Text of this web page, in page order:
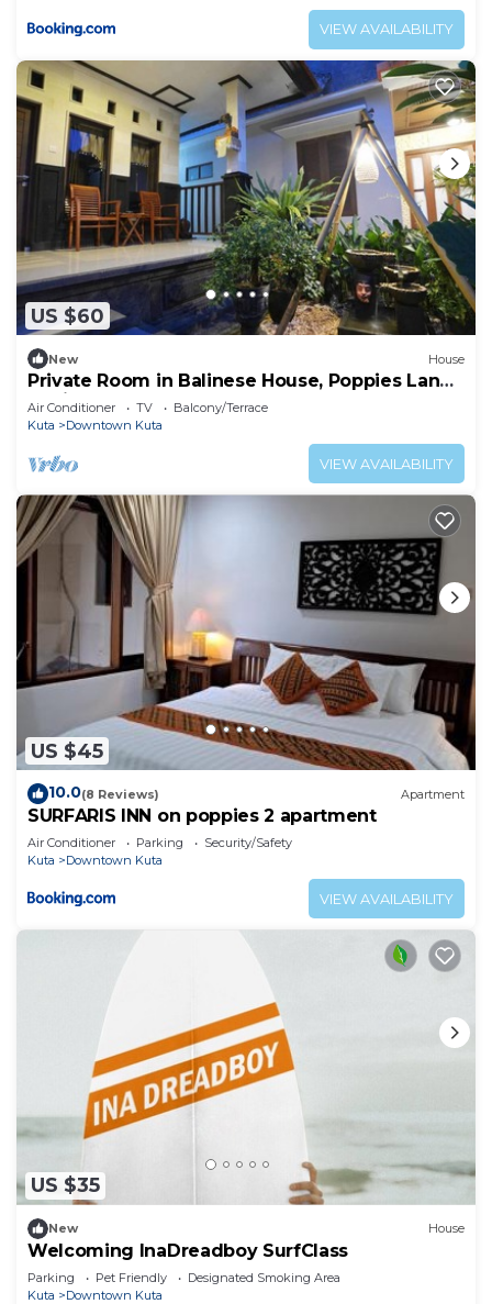
VIEW AVAILABILITY
US $60
New House
Private Room in Balinese House, Poppies Lane,
Legian Kuta Near Beach (SNTH)
Air Conditioner TV
Balcony/Terrace
Kuta
Downtown Kuta
VIEW AVAILABILITY
US $45
10.0(8 Reviews) Apartment
SURFARIS INN on poppies 2 apartment
Air Conditioner Parking
Security/Safety
Kuta
Downtown Kuta
VIEW AVAILABILITY
US $35
New House
Welcoming InaDreadboy SurfClass
Parking Pet Friendly
Designated Smoking Area
Kuta
Downtown Kuta